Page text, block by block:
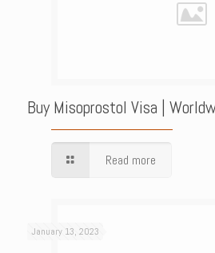
Buy Misoprostol Visa |
Read more
January 13, 2023